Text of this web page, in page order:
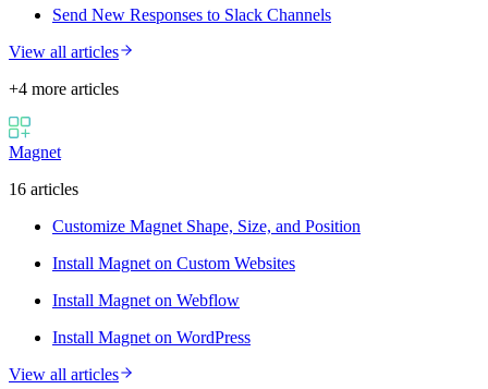
Send New Responses to Slack Channels
View all articles
+4 more articles
Magnet
16 articles
Customize Magnet Shape, Size, and Position
Install Magnet on Custom Websites
Install Magnet on Webflow
Install Magnet on WordPress
View all articles